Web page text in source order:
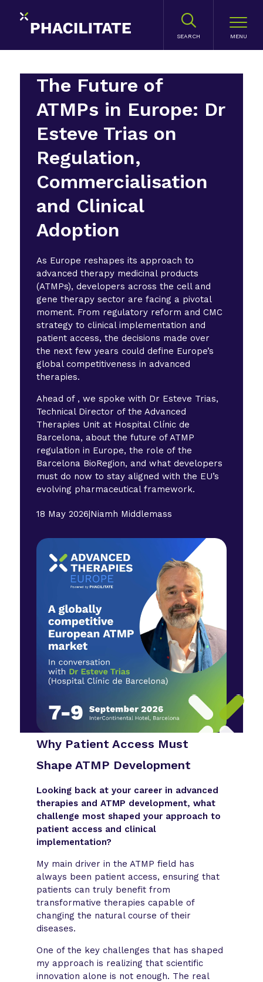
SEARCH
The Future of
ATMPs in Europe: Dr
Esteve Trias on
Regulation,
Commercialisation
and Clinical
Adoption
As Europe reshapes its approach to
advanced therapy medicinal products
(ATMPs), developers across the cell and
gene therapy sector are facing a pivotal
moment. From regulatory reform and CMC
strategy to clinical implementation and
patient access, the decisions made over
the next few years could define Europe’s
global competitiveness in advanced
therapies.
Ahead of , we spoke with Dr Esteve Trias,
Technical Director of the Advanced
Therapies Unit at Hospital Clínic de
Barcelona, about the future of ATMP
regulation in Europe, the role of the
Barcelona BioRegion, and what developers
must do now to stay aligned with the EU’s
evolving pharmaceutical framework.
18 May 2026|Niamh Middlemass
Why Patient Access Must
Shape ATMP Development
Looking back at your career in advanced
therapies and ATMP development, what
challenge most shaped your approach to
patient access and clinical
implementation?
My main driver in the ATMP field has
always been patient access, ensuring that
patients can truly benefit from
transformative therapies capable of
changing the natural course of their
diseases.
One of the key challenges that has shaped
my approach is realizing that scientific
innovation alone is not enough. The real